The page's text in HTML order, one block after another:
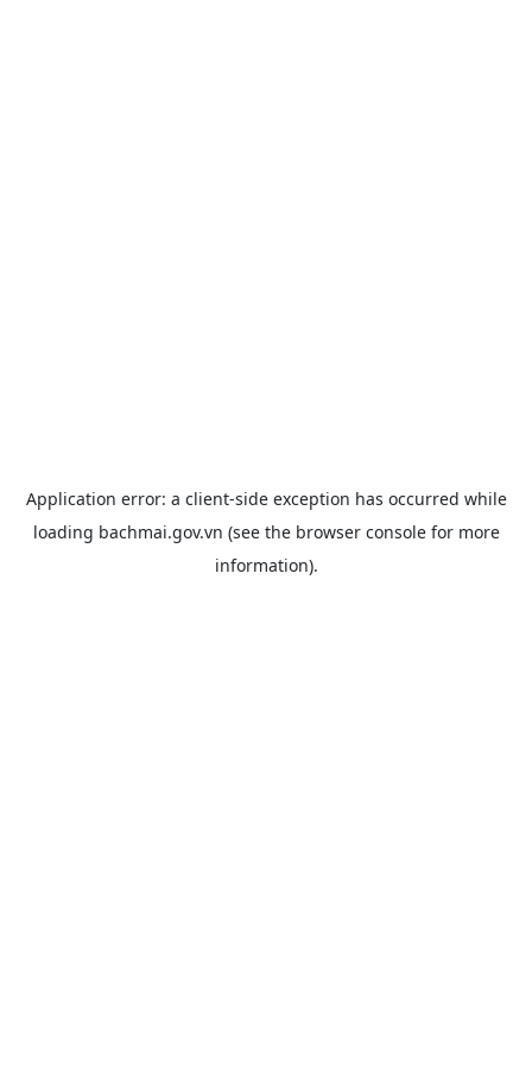
Application error: a client-side exception has occurred while
loading bachmai.gov.vn (see the browser consolefor more
information).